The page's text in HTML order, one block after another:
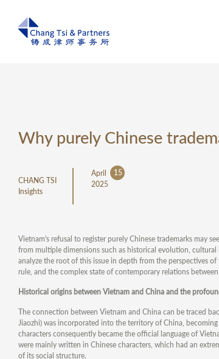
Why purely Chinese
CHANG TSI
Insights
April
15
2025
Vietnam's refusal to register purely Chinese trademarks may
from multiple dimensions such as historical evolution,
analyze the root of this issue in depth from the perspectives
rule, and the complex state of contemporary relations
Historical origins between Vietnam and China and the
The connection between Vietnam and China can be traced
Jiaozhi) was incorporated into the territory of China,
characters consequently became the official language of
were mainly written in Chinese characters, which had an
of its social structure.